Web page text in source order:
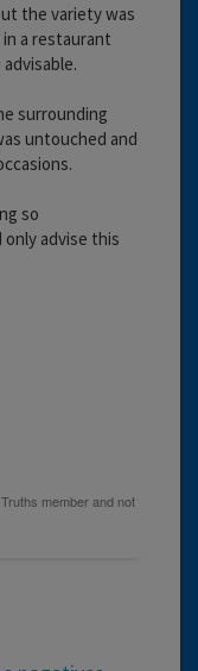
the variety was
a restaurant
surrounding
untouched and
so
advise this